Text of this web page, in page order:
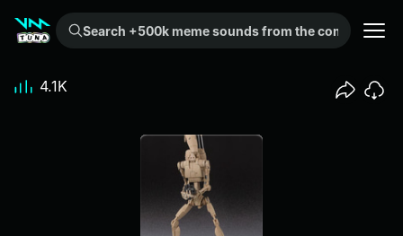
Search +500k meme sounds from the community...
4.1K